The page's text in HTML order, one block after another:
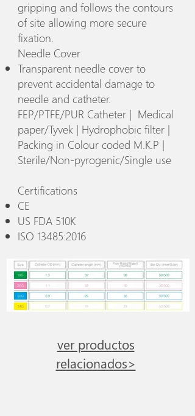
gripping and follows the contours
of site allowing more secure
fixation.
Needle Cover
Transparent needle cover to
prevent accidental damage to
needle and catheter.
FEP/PTFE/PUR Catheter | Medical
paper/Tyvek | Hydrophobic filter |
Packing in Colour coded M.K.P |
Sterile/Non-pyrogenic/Single use
Certifications
CE
US FDA 510K
ISO 13485:2016
ver productos
relacionados>